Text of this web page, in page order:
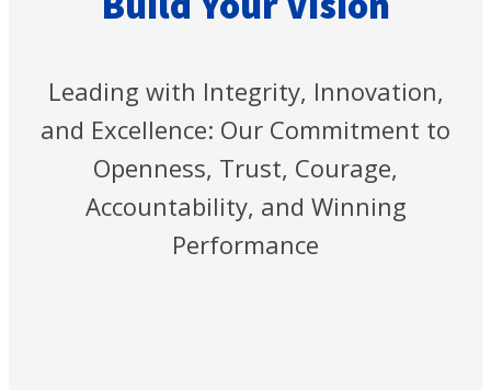
Leading with Integrity, Innovation,
and Excellence: Our Commitment to
Openness, Trust, Courage,
Accountability, and Winning
Performance